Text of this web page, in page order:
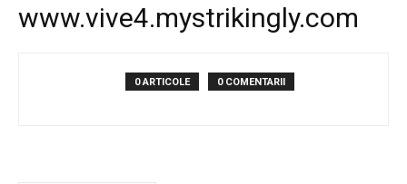
www.vive4.mystrikingly.com
0 ARTICOLE 0 COMENTARII